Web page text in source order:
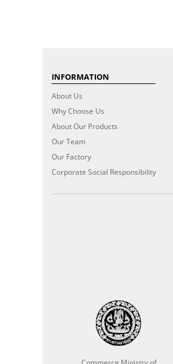
INFORMATION
About Us
Why Choose Us
About Our Products
Our Team
Our Factory
Corporate Social Responsibility